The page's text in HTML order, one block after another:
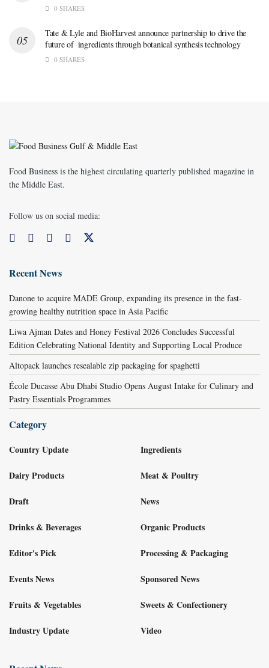
0 SHARES
Tate & Lyle and BioHarvest announce partnership to drive the
future of ingredients through botanical synthesis technology
0 SHARES
Food Business is the highest circulating quarterly published magazine in
the Middle East.
Follow us on social media:
Recent News
Danone to acquire MADE Group, expanding its presence in the fast-
growing healthy nutrition space in Asia Pacific
Liwa Ajman Dates and Honey Festival 2026 Concludes Successful
Edition Celebrating National Identity and Supporting Local Produce
Altopack launches resealable zip packaging for spaghetti
École Ducasse Abu Dhabi Studio Opens August Intake for Culinary and
Pastry Essentials Programmes
Category
Country Update
Dairy Products
Draft
Drinks & Beverages
Editor's Pick
Events News
Fruits & Vegetables
Industry Update
Ingredients
Meat & Poultry
News
Organic Products
Processing & Packaging
Sponsored News
Sweets & Confectionery
Video